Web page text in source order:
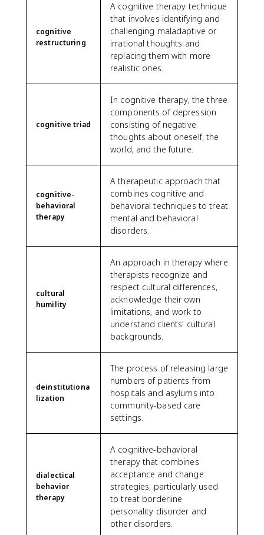
cognitive
restructuring
A cognitive therapy technique
that involves identifying and
challenging maladaptive or
irrational thoughts and
replacing them with more
realistic ones.
cognitive triad
In cognitive therapy, the three
components of depression
consisting of negative
thoughts about oneself, the
world, and the future.
cognitive-
behavioral
therapy
A therapeutic approach that
combines cognitive and
behavioral techniques to treat
mental and behavioral
disorders.
cultural
humility
An approach in therapy where
therapists recognize and
respect cultural differences,
acknowledge their own
limitations, and work to
understand clients' cultural
backgrounds.
deinstitutiona
lization
The process of releasing large
numbers of patients from
hospitals and asylums into
community-based care
settings.
dialectical
behavior
therapy
A cognitive-behavioral
therapy that combines
acceptance and change
strategies, particularly used
to treat borderline
personality disorder and
other disorders.